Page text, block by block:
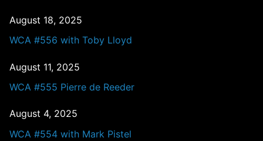
August 18, 2025
WCA #556 with Toby Lloyd
August 11, 2025
WCA #555 Pierre de Reeder
August 4, 2025
WCA #554 with Mark Pistel